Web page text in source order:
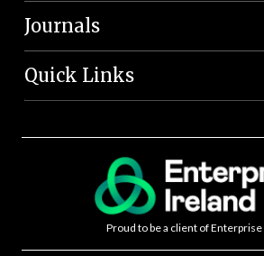
Journals
Quick Links
Proud to be a client of